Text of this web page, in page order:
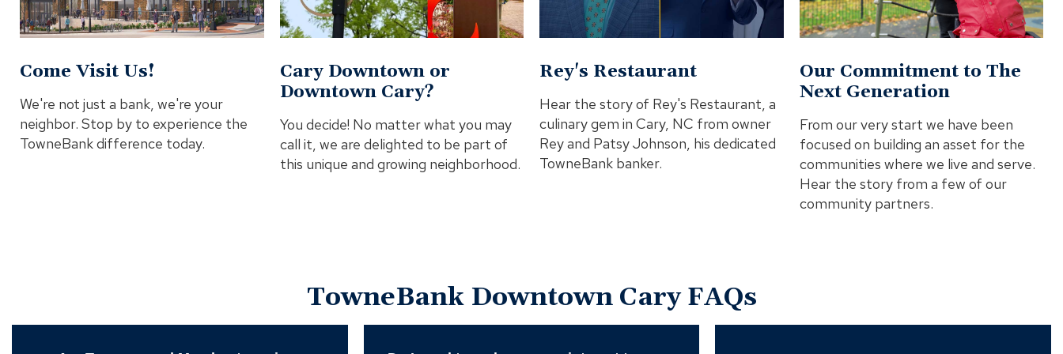
Come Visit Us!
We're not just a bank, we're your
neighbor. Stop by to experience the
TowneBank difference today.
In
Modal
Cary Downtown or
Downtown Cary?
You decide! No matter what you may
call it, we are delighted to be part of
this unique and growing neighborhood.
Rey's Restaurant
Hear the story of Rey's Restaurant, a
culinary gem in Cary, NC from owner
Rey and Patsy Johnson, his dedicated
TowneBank banker.
Video
In
Modal
Our Commitment to The
Next Generation
From our very start we have been
focused on building an asset for the
communities where we live and serve.
Hear the story from a few of our
community partners.
TowneBank Downtown Cary FAQs